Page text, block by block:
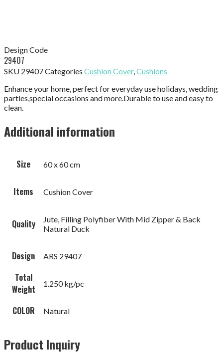
Design Code
29407
SKU 29407Categories Cushion Cover,Cushions
Enhance your home, perfect for everyday use holidays, wedding
parties,special occasions and more.Durable to use and easy to
clean.
Additional information
Size 60 x 60 cm
Items Cushion Cover
Quality
Jute, Filling Polyfiber With Mid Zipper & Back
Natural Duck
Design ARS 29407
Total
Weight
1.250 kg/pc
COLOR Natural
Product Inquiry